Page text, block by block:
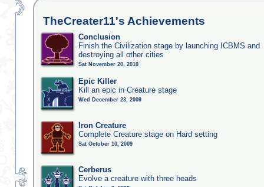
TheCreater11's Achievements
Conclusion
Finish the Civilization stage by launching ICBMS and
destroying all other cities
Sat November 20, 2010
Epic Killer
Kill an epic in Creature stage
Wed December 23, 2009
Iron Creature
Complete Creature stage on Hard setting
Sat October 10, 2009
Cerberus
Evolve a creature with three heads